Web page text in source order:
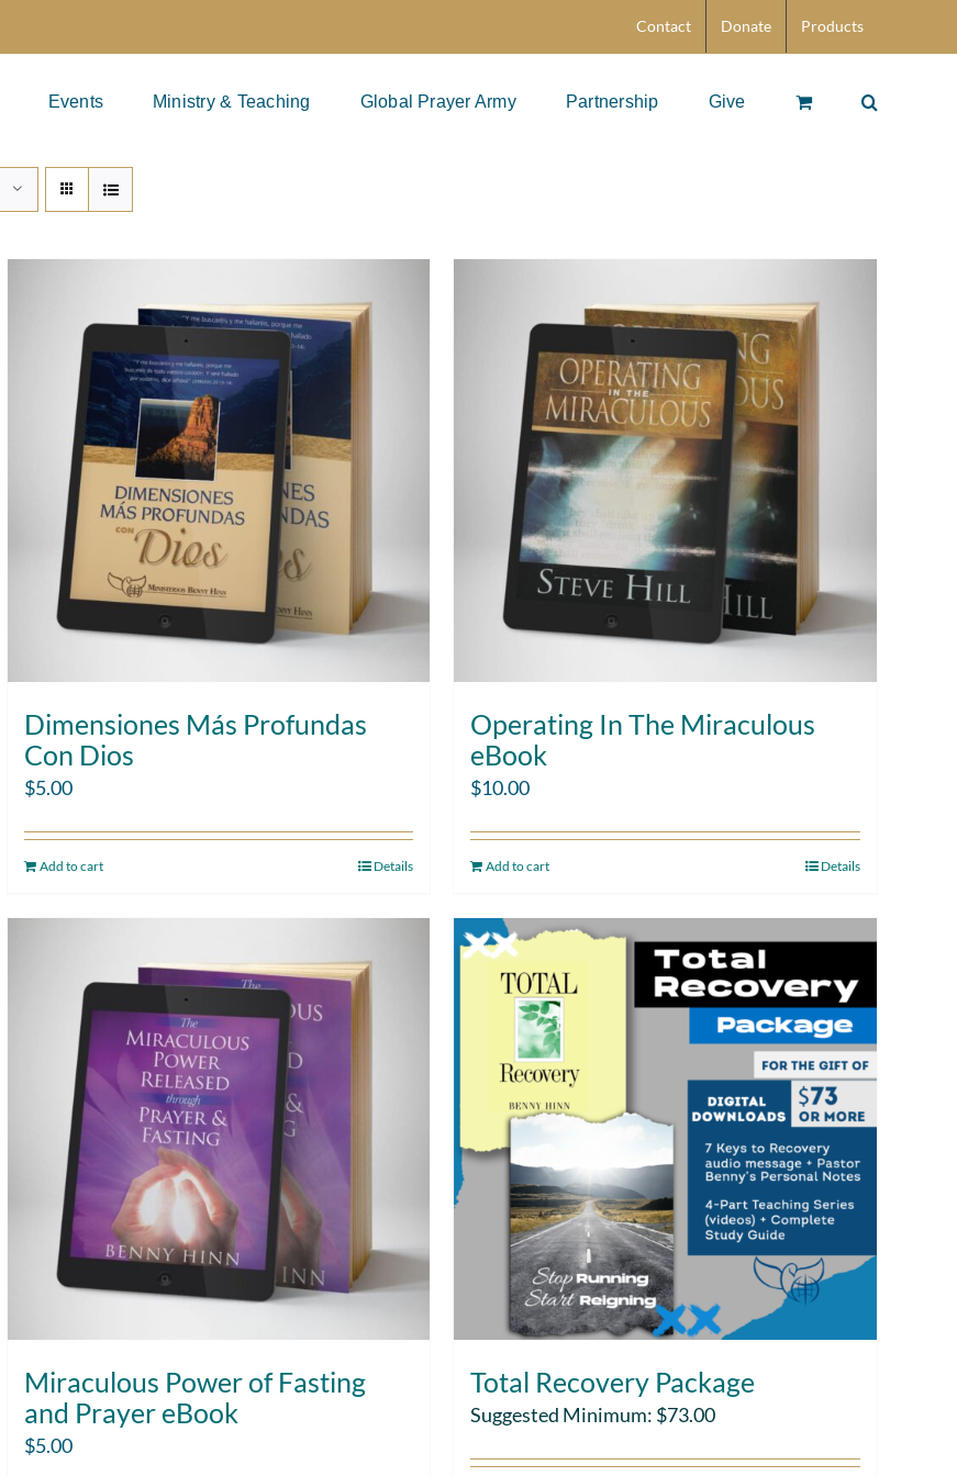
Contact Donate Products
Events Ministry & Teaching Global Prayer Army Partnership Give
Dimensiones Más Profundas
Con Dios
$5.00
Add to cart Details
Operating In The Miraculous
eBook
$10.00
Add to cart Details
Miraculous Power of Fasting
and Prayer eBook
$5.00
Total Recovery Package
Suggested Minimum: $73.00